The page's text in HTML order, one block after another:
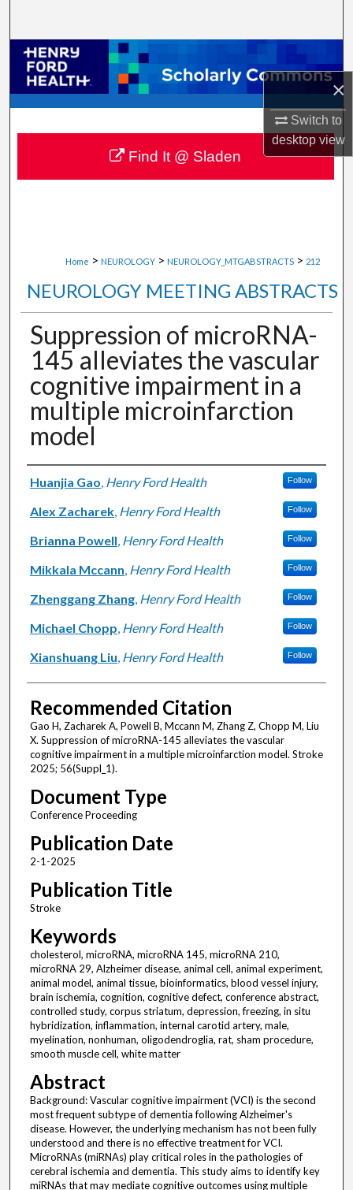
×
Switch to
desktopview
Browse Collections
My Account
About
Digital Commons Network™
Home > NEUROLOGY > NEUROLOGY_MTGABSTRACTS > 212
NEUROLOGY MEETING ABSTRACTS
Suppression of microRNA-
145 alleviates the vascular
cognitive impairment in a
multiple microinfarction
model
Authors
Huanjia Gao, Henry Ford Health Follow
Alex Zacharek, Henry Ford Health Follow
Brianna Powell, Henry Ford Health Follow
Mikkala Mccann, Henry Ford Health Follow
Zhenggang Zhang, Henry Ford Health Follow
Michael Chopp, Henry Ford Health Follow
Xianshuang Liu, Henry Ford Health Follow
Recommended Citation
Gao H, Zacharek A, Powell B, Mccann M, Zhang Z, Chopp M, Liu
X. Suppression of microRNA-145 alleviates the vascular
cognitive impairment in a multiple microinfarction model. Stroke
2025; 56(Suppl_1).
Document Type
Conference Proceeding
Publication Date
2-1-2025
Publication Title
Stroke
Keywords
cholesterol, microRNA, microRNA 145, microRNA 210,
microRNA 29, Alzheimer disease, animal cell, animal experiment,
animal model, animal tissue, bioinformatics, blood vessel injury,
brain ischemia, cognition, cognitive defect, conference abstract,
controlled study, corpus striatum, depression, freezing, in situ
hybridization, inflammation, internal carotid artery, male,
myelination, nonhuman, oligodendroglia, rat, sham procedure,
smooth muscle cell, white matter
Abstract
Background: Vascular cognitive impairment (VCI) is the second
most frequent subtype of dementia following Alzheimer's
disease. However, the underlying mechanism has not been fully
understood and there is no effective treatment for VCI.
MicroRNAs (miRNAs) play critical roles in the pathologies of
cerebral ischemia and dementia. This study aims to identify key
miRNAs that may mediate cognitive outcomes using multiple
Find It @ Sladen